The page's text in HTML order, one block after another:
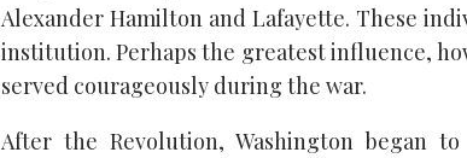
Alexander Hamilton and Lafayette. These
institution. Perhaps the greatest influence,
served courageously during the war.
After the Revolution, Washington began